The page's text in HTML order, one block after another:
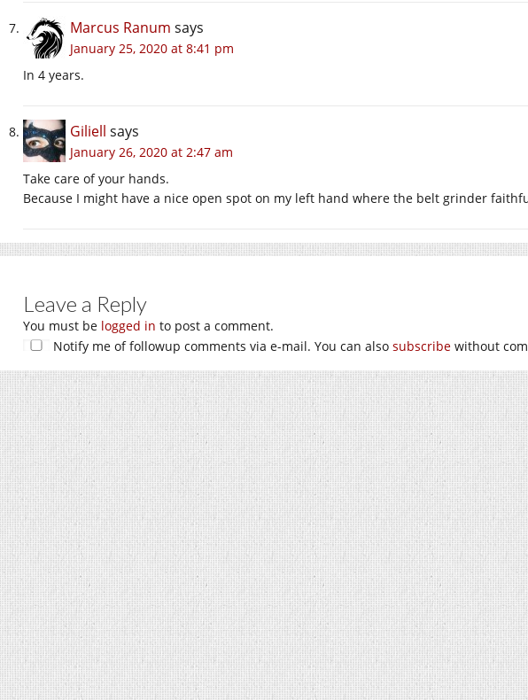
Marcus Ranum says
January 25, 2020 at 8:41 pm
In 4 years.
Giliell says
January 26, 2020 at 2:47 am
Take care of your hands.
Because I might have a nice open spot on my left hand where the belt grinder
Leave a Reply
You must be logged in to post a comment.
Notify me of followup comments via e-mail. You can also subscribe without